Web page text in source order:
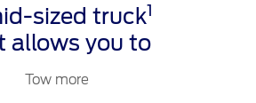
sized truck1
allows you to
Tow more